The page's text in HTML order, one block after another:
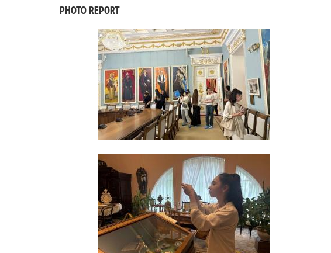
PHOTO REPORT